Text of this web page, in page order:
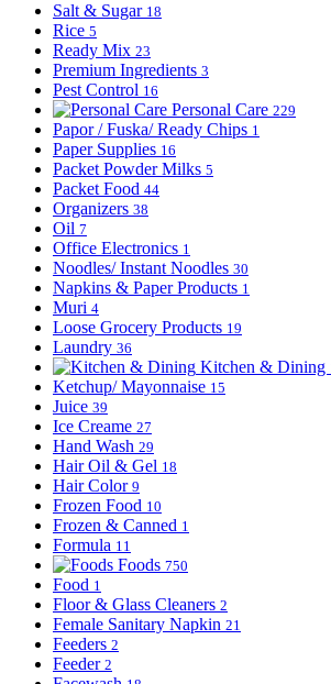
Salt & Sugar 18
Rice 5
Ready Mix 23
Premium Ingredients 3
Pest Control 16
Personal Care 229
Papor / Fuska/ Ready Chips 1
Paper Supplies 16
Packet Powder Milks 5
Packet Food 44
Organizers 38
Oil 7
Office Electronics 1
Noodles/ Instant Noodles 30
Napkins & Paper Products 1
Muri 4
Loose Grocery Products 19
Laundry 36
Kitchen & Dining
Ketchup/ Mayonnaise 15
Juice 39
Ice Creame 27
Hand Wash 29
Hair Oil & Gel 18
Hair Color 9
Frozen Food 10
Frozen & Canned 1
Formula 11
Foods 750
Food 1
Floor & Glass Cleaners 2
Female Sanitary Napkin 21
Feeders 2
Feeder 2